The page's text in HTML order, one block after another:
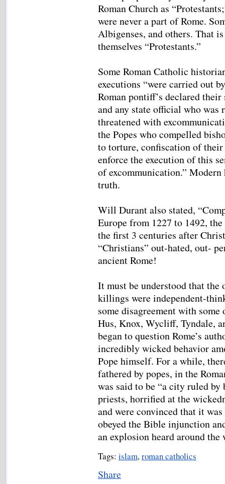
Roman Church as
were never a part of Rome.
Albigenses, and others. That
themselves “Protestants.”
Some Roman Catholic
executions “were carried out
Roman pontiff’s declared
and any state official who was
threatened with
the Popes who compelled
to torture, confiscation of their
enforce the execution of this
of excommunication.”
truth.
Will Durant also stated,
Europe from 1227 to 1492,
the first 3 centuries after
“Christians” out-hated, out-
ancient Rome!
It must be understood that the
killings were independent-
some disagreement with
Hus, Knox, Wycliff, Tyndale,
began to question Rome’s
incredibly wicked behavior
Pope himself. For a while,
fathered by popes, in the
was said to be “a city ruled by
priests, horrified at the
and were convinced that it
obeyed the Bible injunction
an explosion heard around
Tags: islam, roman catholics
Share